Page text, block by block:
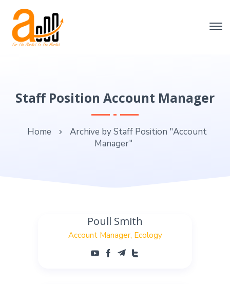
Staff Position Account Manager
Home
Archive by Staff Position "Account
Manager"
Poull Smith
Account Manager Ecology